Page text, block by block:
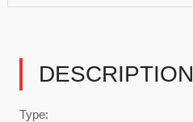
DESCRIPTION
Type: